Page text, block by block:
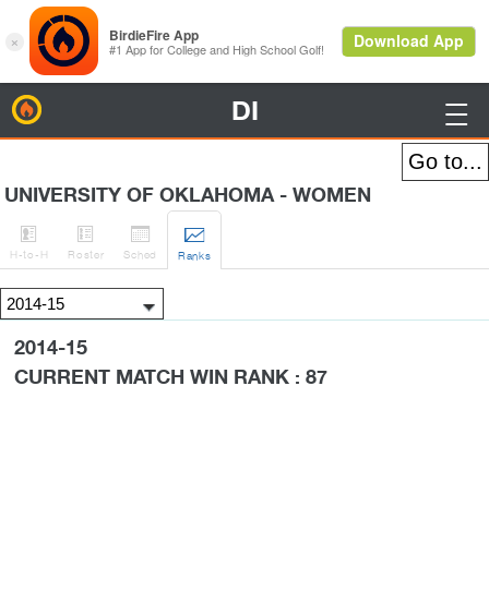
DI 
UNIVERSITY OF OKLAHOMA - WOMEN

H-to-H

Roster

Sched

Ranks
2014-15
CURRENT MATCH WIN RANK : 87